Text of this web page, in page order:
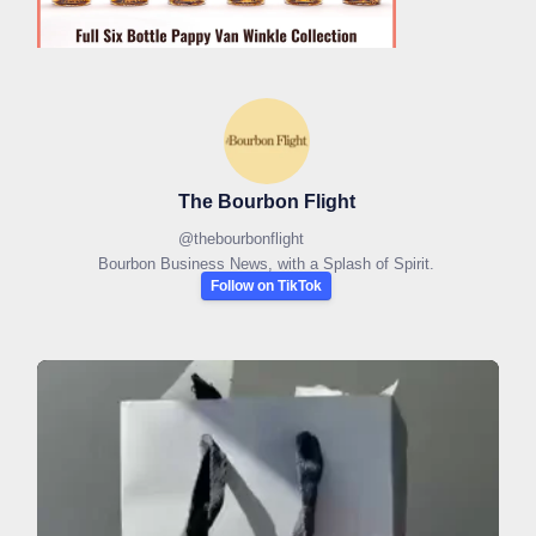
The Bourbon Flight
@thebourbonflight
Bourbon Business News, with a Splash of Spirit.
Follow on TikTok